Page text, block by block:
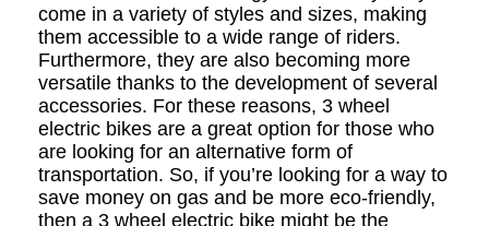
come in a variety of styles and sizes, making
them accessible to a wide range of riders.
Furthermore, they are also becoming more
versatile thanks to the development of several
accessories. For these reasons, 3 wheel
electric bikes are a great option for those who
are looking for an alternative form of
transportation. So, if you’re looking for a way to
save money on gas and be more eco-friendly,
then a 3 wheel electric bike might be the